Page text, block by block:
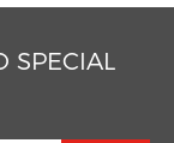
SPECIAL